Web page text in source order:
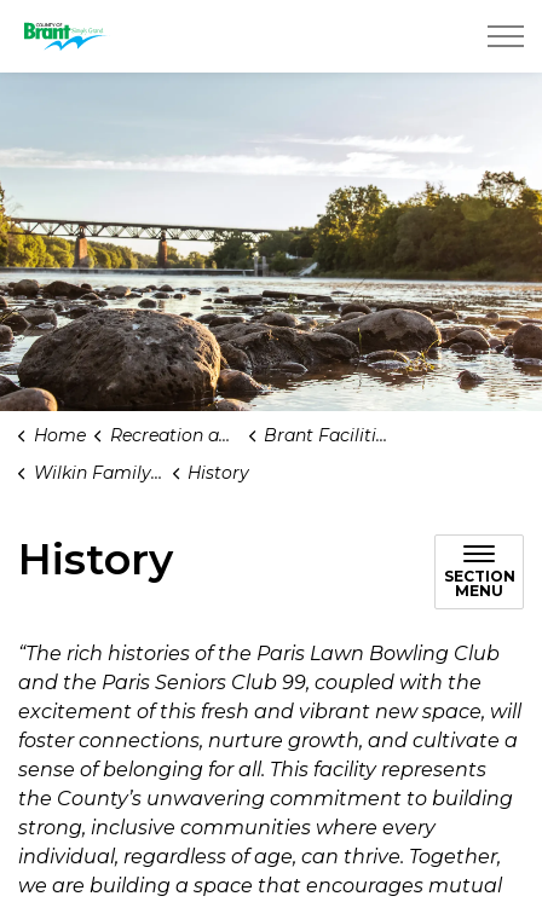
Home Recreation and Parks
Brant Facilities
Wilkin Family Community Centre
History
History
SECTION
MENU
“The rich histories of the Paris Lawn Bowling Club
and the Paris Seniors Club 99, coupled with the
excitement of this fresh and vibrant new space, will
foster connections, nurture growth, and cultivate a
sense of belonging for all. This facility represents
the County’s unwavering commitment to building
strong, inclusive communities where every
individual, regardless of age, can thrive. Together,
we are building a space that encourages mutual